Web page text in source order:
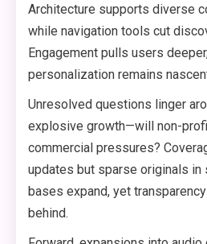
Architecture supports diverse
while navigation tools cut
Engagement pulls users
personalization remains
Unresolved questions linger
explosive growth—will non-
commercial pressures?
updates but sparse originals in
bases expand, yet
behind.